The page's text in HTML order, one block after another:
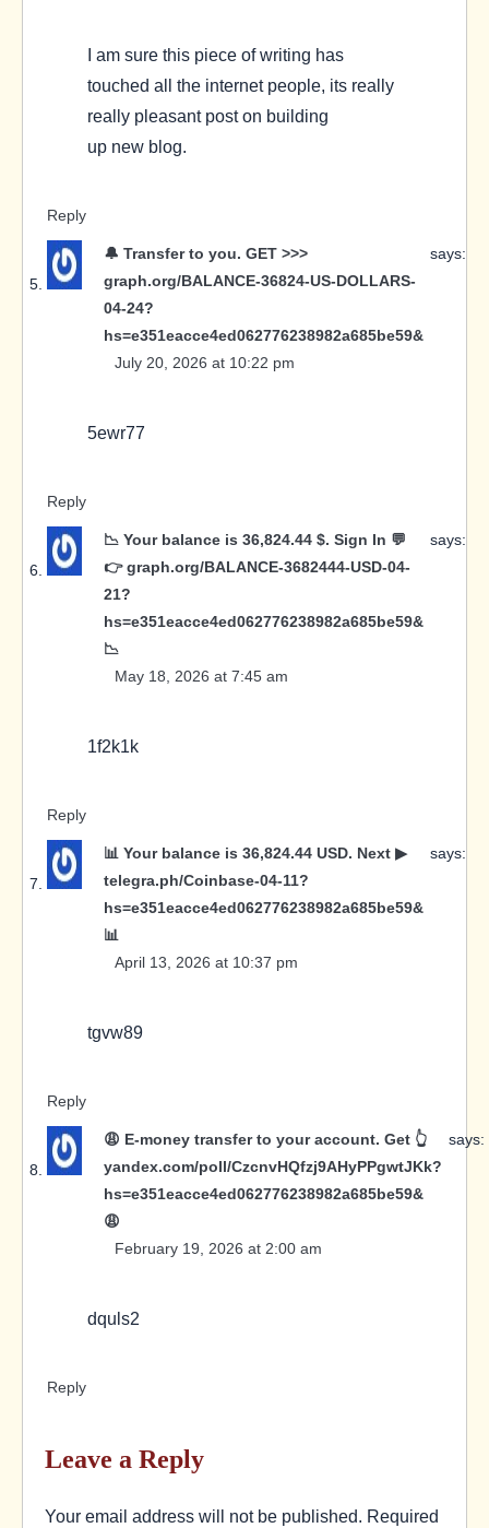
I am sure this piece of writing has
touched all the internet people, its really
really pleasant post on building
up new blog.
Reply
🔔 Transfer to you. GET >>>
graph.org/BALANCE-36824-US-DOLLARS-
04-24?
hs=e351eacce4ed062776238982a685be59&
says:
July 20, 2026 at 10:22 pm
5ewr77
Reply
📉 Your balance is 36,824.44 $. Sign In 💬
👉 graph.org/BALANCE-3682444-USD-04-
21?
hs=e351eacce4ed062776238982a685be59&
📉
says:
May 18, 2026 at 7:45 am
1f2k1k
Reply
📊 Your balance is 36,824.44 USD. Next ▶
telegra.ph/Coinbase-04-11?
hs=e351eacce4ed062776238982a685be59&
📊
says:
April 13, 2026 at 10:37 pm
tgvw89
Reply
😩 E-money transfer to your account. Get 👆
yandex.com/poll/CzcnvHQfzj9AHyPPgwtJKk?
hs=e351eacce4ed062776238982a685be59&
😩
says:
February 19, 2026 at 2:00 am
dquls2
Reply
Leave a Reply
Your email address will not be published. Required